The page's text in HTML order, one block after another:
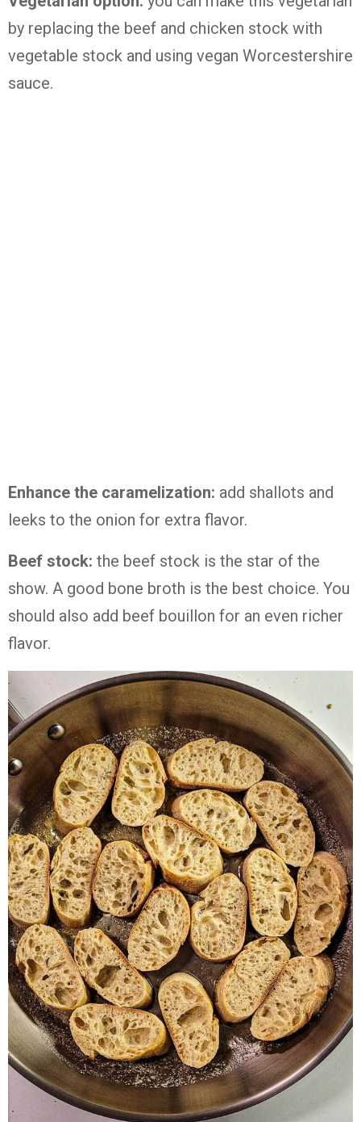
by replacing the beef and chicken stock with
vegetable stock and using vegan Worcestershire
sauce.
Enhance the caramelization: add shallots and
leeks to the onion for extra flavor.
Beef stock: the beef stock is the star of the
show. A good bone broth is the best choice. You
should also add beef bouillon for an even richer
flavor.